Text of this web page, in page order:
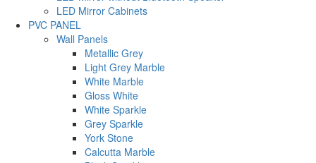
LED Mirror Cabinets
PVC PANEL
Wall Panels
Metallic Grey
Light Grey Marble
White Marble
Gloss White
White Sparkle
Grey Sparkle
York Stone
Calcutta Marble